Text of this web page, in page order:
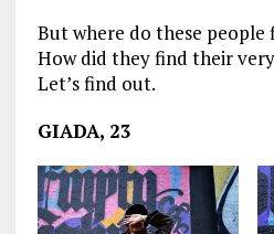
But where do these
How did they find their
Let’s find out.
GIADA, 23